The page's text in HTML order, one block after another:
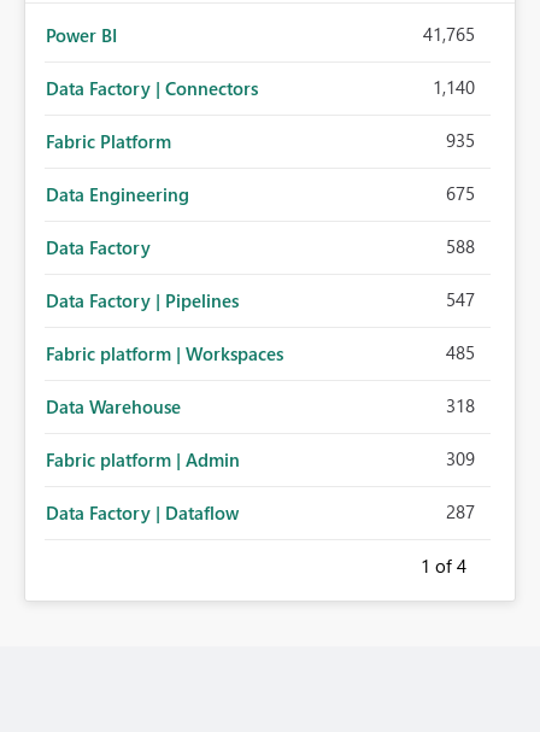
Power BI 41,765
Data Factory | Connectors 1,140
Fabric Platform 935
Data Engineering 675
Data Factory 588
Data Factory | Pipelines 547
Fabric platform | Workspaces 485
Data Warehouse 318
Fabric platform | Admin 309
Data Factory | Dataflow 287
1 of 4